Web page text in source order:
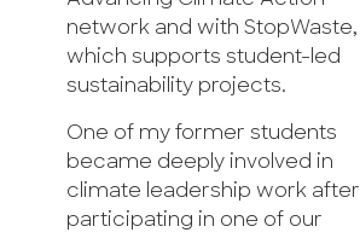
network and with StopWaste,
which supports student-led
sustainability projects.
One of my former students
became deeply involved in
climate leadership work after
participating in one of our